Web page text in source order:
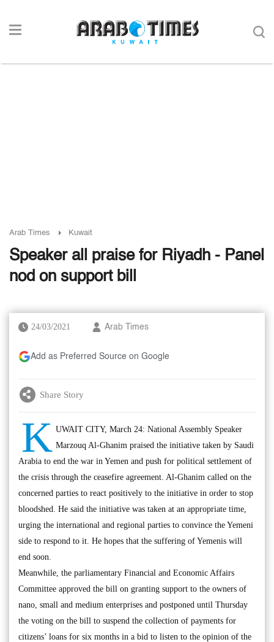
Arab Times Kuwait
Speaker all praise for Riyadh - Panel
nod on support bill
24/03/2021 Arab Times
Add as Preferred Source on Google
Share Story
K UWAIT CITY, March 24: National Assembly Speaker
Marzouq Al-Ghanim praised the initiative taken by Saudi
Arabia to end the war in Yemen and push for political settlement of
the crisis through the ceasefire agreement. Al-Ghanim called on the
concerned parties to react positively to the initiative in order to stop
bloodshed. He said the initiative was taken at an appropriate time,
urging the international and regional parties to convince the Yemeni
side to respond to it. He hopes that the suffering of Yemenis will
end soon.
Meanwhile, the parliamentary Financial and Economic Affairs
Committee approved the bill on granting support to the owners of
nano, small and medium enterprises and postponed until Thursday
the voting on the bill to suspend the collection of payments for
citizens’ loans for six months in a bid to listen to the opinion of the